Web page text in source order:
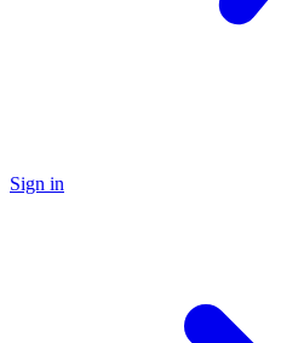
Sign in